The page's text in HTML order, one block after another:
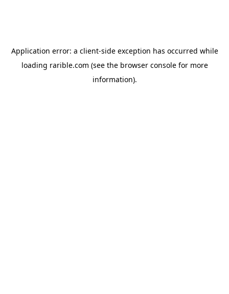
Application error: a client-side exception has occurred while
loading rarible.com (see the browser consolefor more
information).